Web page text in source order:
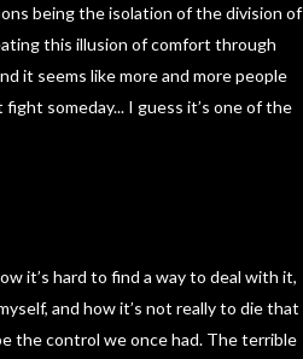
being the isolation of the division of
this illusion of comfort through
it seems like more and more people
someday... I guess it’s one of the
it’s hard to find a way to deal with it,
and how it’s not really to die that
the control we once had. The terrible